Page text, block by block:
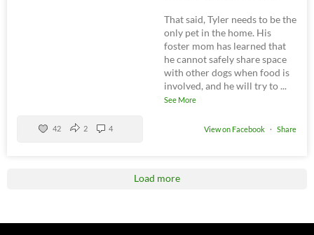
That said, Tyler needs to be the
only pet in the home. His
foster mom has learned that
he cannot safely share space
with other dogs when food is
involved, and he will try to...
See More
View on Facebook · Share
42 2 4
Load more